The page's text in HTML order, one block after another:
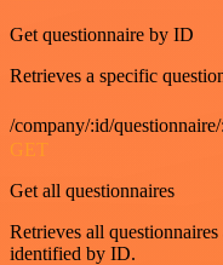
Get questionnaire by ID
Retrieves a specific
/company/:id/
GET
Get all questionnaires
Retrieves all
identified by ID.